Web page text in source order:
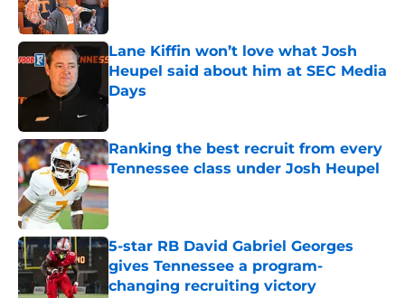
Lane Kiffin won’t love what Josh
Heupel said about him at SEC Media
Days
Published by on Invalid Date
Ranking the best recruit from every
Tennessee class under Josh Heupel
Published by on Invalid Date
5-star RB David Gabriel Georges
gives Tennessee a program-
changing recruiting victory